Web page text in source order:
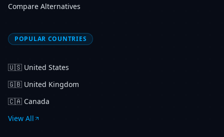
Compare Alternatives
POPULAR COUNTRIES
🇺🇸 United States
🇬🇧 United Kingdom
🇨🇦 Canada
View All